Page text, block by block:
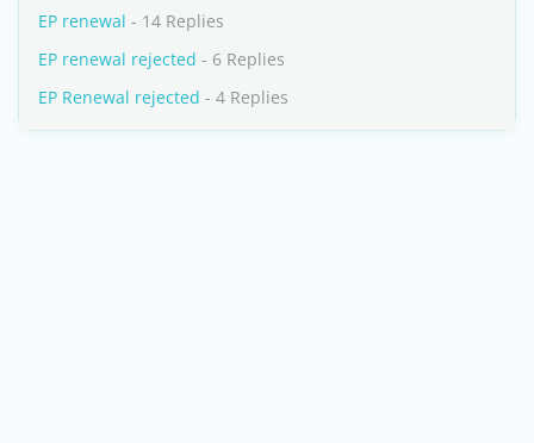
EP renewal - 14 Replies
EP renewal rejected - 6 Replies
EP Renewal rejected - 4 Replies